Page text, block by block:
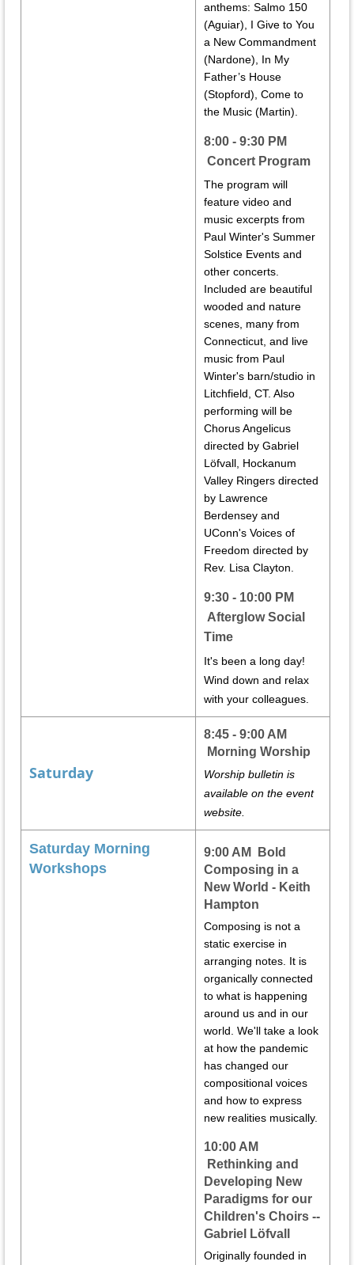
anthems: Salmo 150
(Aguiar), I Give to You
a New Commandment
(Nardone), In My
Father’s House
(Stopford) Come to
the Music (Martin).
8:00 - 9:30 PM
Concert Program
The program will
feature video and
music excerpts from
Paul Winter's Summer
Solstice Events and
other concerts.
Included are beautiful
wooded and nature
scenes, many from
Connecticut, and live
music from Paul
Winter's barn/studio in
Litchfield, CT. Also
performing will be
Chorus Angelicus
directed by Gabriel
Löfvall, Hockanum
Valley Ringers directed
by Lawrence
Berdensey and
UConn's Voices of
Freedom directed by
Rev. Lisa Clayton.
9:30 - 10:00 PM
Afterglow Social
Time
It's been a long day!
Wind down and relax
with your colleagues.
Saturday
8:45 - 9:00 AM
Morning Worship
Worship bulletin is
available on the event
website.
Saturday Morning
Workshops
9:00 AM Bold
Composing in a
New World - Keith
Hampton
Composing is not a
static exercise in
arranging notes. It is
organically connected
to what is happening
around us and in our
world. We'll take a look
at how the pandemic
has changed our
compositional voices
and how to express
new realities musically.
10:00 AM
Rethinking and
Developing New
Paradigms for our
Children's Choirs --
Gabriel Löfvall
Originally founded in